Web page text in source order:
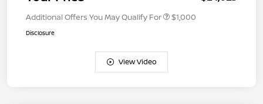
Additional Offers You May Qualify For $1,000
Disclosure
View Video